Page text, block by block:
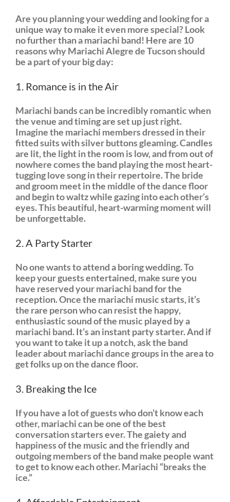
Are you planning your wedding and looking for a
unique way to make it even more special? Look
no further than a mariachi band! Here are 10
reasons why Mariachi Alegre de Tucson should
be a part of your big day:
1. Romance is in the Air
Mariachi bands can be incredibly romantic when
the venue and timing are set up just right.
Imagine the mariachi members dressed in their
fitted suits with silver buttons gleaming. Candles
are lit, the light in the room is low, and from out of
nowhere comes the band playing the most heart-
tugging love song in their repertoire. The bride
and groom meet in the middle of the dance floor
and begin to waltz while gazing into each other’s
eyes. This beautiful, heart-warming moment will
be unforgettable.
2. A Party Starter
No one wants to attend a boring wedding. To
keep your guests entertained, make sure you
have reserved your mariachi band for the
reception. Once the mariachi music starts, it’s
the rare person who can resist the happy,
enthusiastic sound of the music played by a
mariachi band. It’s an instant party starter. And if
you want to take it up a notch, ask the band
leader about mariachi dance groups in the area to
get folks up on the dance floor.
3. Breaking the Ice
If you have a lot of guests who don’t know each
other, mariachi can be one of the best
conversation starters ever. The gaiety and
happiness of the music and the friendly and
outgoing members of the band make people want
to get to know each other. Mariachi “breaks the
ice.”